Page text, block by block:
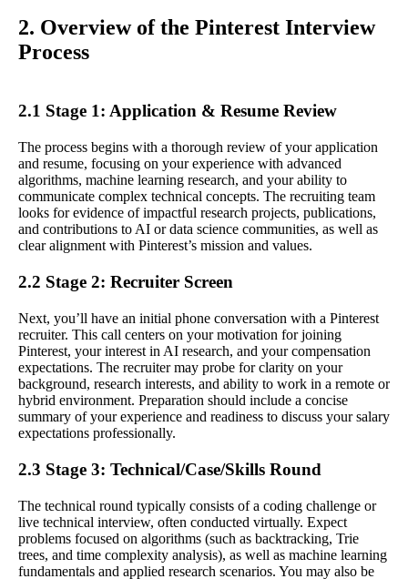
2. Overview of the Pinterest Interview
Process
2.1 Stage 1: Application & Resume Review
The process begins with a thorough review of your application
and resume, focusing on your experience with advanced
algorithms, machine learning research, and your ability to
communicate complex technical concepts. The recruiting team
looks for evidence of impactful research projects, publications,
and contributions to AI or data science communities, as well as
clear alignment with Pinterest’s mission and values.
2.2 Stage 2: Recruiter Screen
Next, you’ll have an initial phone conversation with a Pinterest
recruiter. This call centers on your motivation for joining
Pinterest, your interest in AI research, and your compensation
expectations. The recruiter may probe for clarity on your
background, research interests, and ability to work in a remote or
hybrid environment. Preparation should include a concise
summary of your experience and readiness to discuss your salary
expectations professionally.
2.3 Stage 3: Technical/Case/Skills Round
The technical round typically consists of a coding challenge or
live technical interview, often conducted virtually. Expect
problems focused on algorithms (such as backtracking, Trie
trees, and time complexity analysis), as well as machine learning
fundamentals and applied research scenarios. You may also be